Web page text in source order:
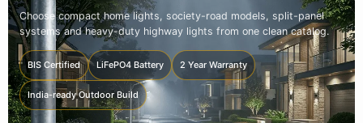
Choose compact home lights, society-road models, split-panel
systems and heavy-duty highway lights from one clean catalog.
BIS Certified LiFePO4 Battery 2 Year Warranty
India-ready Outdoor Build